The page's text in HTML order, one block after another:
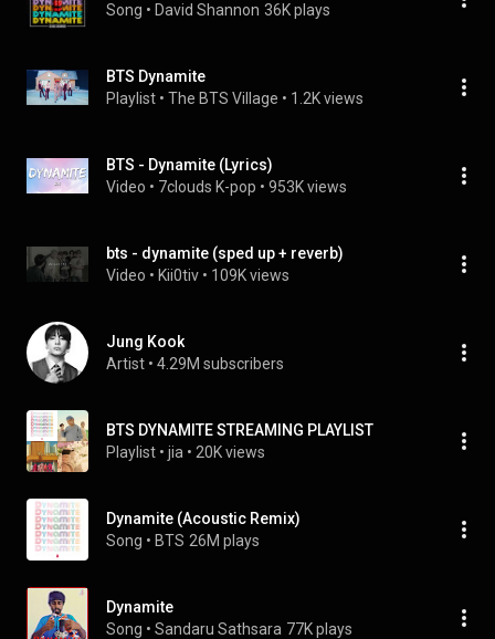
Song • David Shannon 36K plays
BTS Dynamite
Playlist • The BTS Village • 1.2K views
BTS - Dynamite (Lyrics)
Video • 7clouds K-pop • 953K views
bts - dynamite (sped up + reverb)
Video • Kii0tiv • 109K views
Jung Kook
Artist • 4.29M subscribers
BTS DYNAMITE STREAMING PLAYLIST
Playlist • jia • 20K views
Dynamite (Acoustic Remix)
Song • BTS 26M plays
Dynamite
Song • Sandaru Sathsara 77K plays